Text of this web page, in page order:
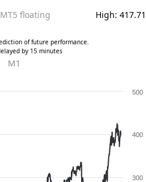
floating High: 417.71
of future performance.
by 15 minutes
M1
300
400
500